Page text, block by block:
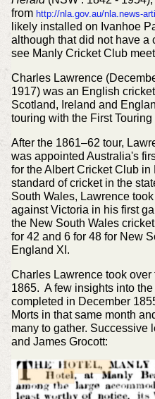
from http://nla.gov.au/nla.news-
likely installed on Ivanhoe
although that did not have a
see Manly Cricket Club
Charles Lawrence
1917) was an English
Scotland, Ireland and
touring with the First
After the 1861–62 tour,
was appointed Australia's
for the Albert Cricket Club
standard of cricket in the
South Wales, Lawrence
against Victoria in his first
the New South Wales
for 42 and 6 for 48 for New
England XI.
Charles Lawrence took
1865. A few insights into
completed in December
Morts in that same month
many to gather. Successive
and James Grocott: